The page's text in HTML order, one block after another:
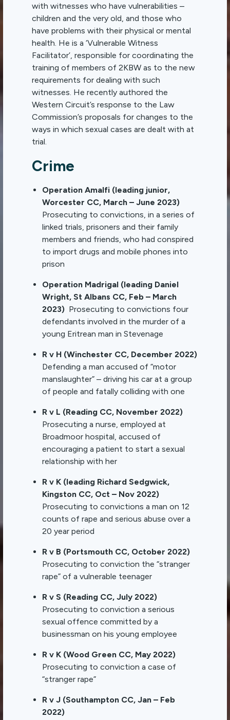
with witnesses who have vulnerabilities –
children and the very old, and those who
have problems with their physical or mental
health. He is a ‘Vulnerable Witness
Facilitator’, responsible for coordinating the
training of members of 2KBW as to the new
requirements for dealing with such
witnesses. He recently authored the
Western Circuit’s response to the Law
Commission’s proposals for changes to the
ways in which sexual cases are dealt with at
trial.
Crime
Operation Amalfi (leading junior,
Worcester CC, March – June 2023)
Prosecuting to convictions, in a series of
linked trials, prisoners and their family
members and friends, who had conspired
to import drugs and mobile phones into
prison
Operation Madrigal (leading Daniel
Wright, St Albans CC, Feb – March
2023) Prosecuting to convictions four
defendants involved in the murder of a
young Eritrean man in Stevenage
R v H (Winchester CC, December 2022)
Defending a man accused of “motor
manslaughter” – driving his car at a group
of people and fatally colliding with one
R v L (Reading CC, November 2022)
Prosecuting a nurse, employed at
Broadmoor hospital, accused of
encouraging a patient to start a sexual
relationship with her
R v K (leading Richard Sedgwick,
Kingston CC, Oct – Nov 2022)
Prosecuting to convictions a man on 12
counts of rape and serious abuse over a
20 year period
R v B (Portsmouth CC, October 2022)
Prosecuting to conviction the “stranger
rape” of a vulnerable teenager
R v S (Reading CC, July 2022)
Prosecuting to conviction a serious
sexual offence committed by a
businessman on his young employee
R v K (Wood Green CC, May 2022)
Prosecuting to conviction a case of
“stranger rape”
R v J (Southampton CC, Jan – Feb
2022)